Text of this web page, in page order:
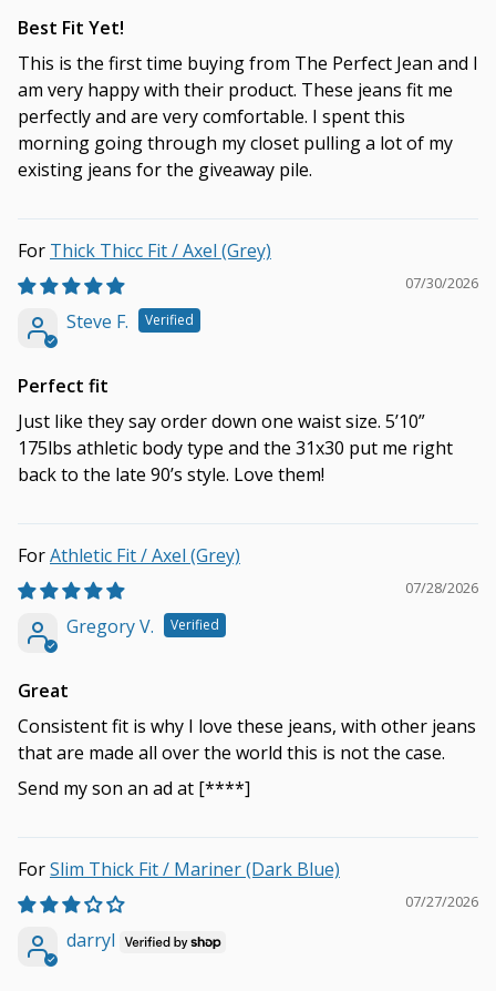
Best Fit Yet!
This is the first time buying from The Perfect Jean and I
am very happy with their product. These jeans fit me
perfectly and are very comfortable. I spent this
morning going through my closet pulling a lot of my
existing jeans for the giveaway pile.
Thick Thicc Fit / Axel (Grey)
07/30/2026
Steve F.
Perfect fit
Just like they say order down one waist size. 5’10”
175lbs athletic body type and the 31x30 put me right
back to the late 90’s style. Love them!
Athletic Fit / Axel (Grey)
07/28/2026
Gregory V.
Great
Consistent fit is why I love these jeans, with other jeans
that are made all over the world this is not the case.
Send my son an ad at [****]
Slim Thick Fit / Mariner (Dark Blue)
07/27/2026
darryl